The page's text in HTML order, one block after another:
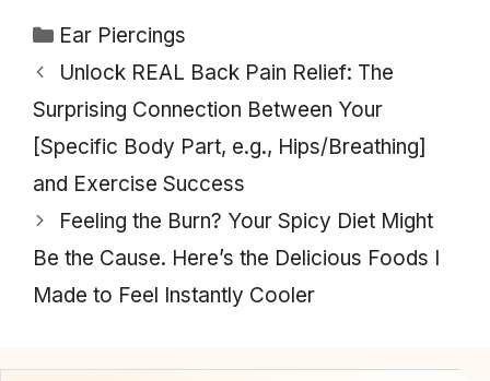
Categories
Ear Piercings
Unlock REAL Back Pain Relief: The
Surprising Connection Between Your
[Specific Body Part, e.g., Hips/Breathing]
and Exercise Success
Feeling the Burn? Your Spicy Diet Might
Be the Cause. Here’s the Delicious Foods I
Made to Feel Instantly Cooler